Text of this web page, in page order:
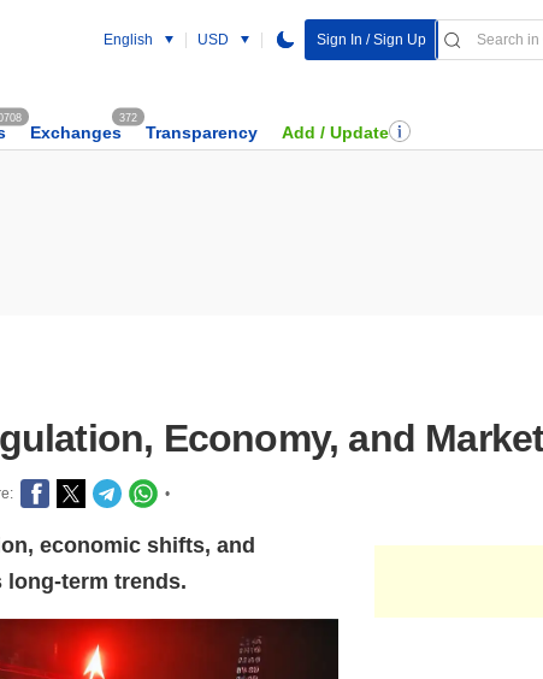
English USD Sign In / Sign Up
Exchanges
372
Transparency Add / Update
Economy, and
•
economic shifts, and
term trends.